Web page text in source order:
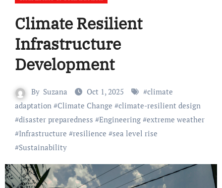
Climate Resilient
Infrastructure
Development
By Suzana Oct 1, 2025 #climate
adaptation#Climate Change #climate-resilient design
#disaster preparedness #Engineering#extreme weather
#Infrastructure #resilience #sea level rise
#Sustainability